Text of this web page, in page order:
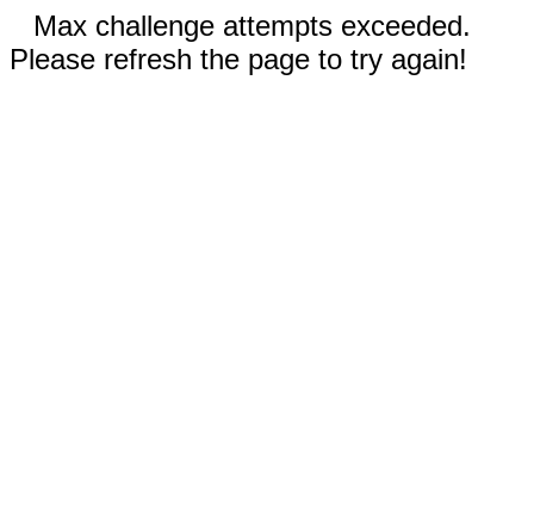
Max challenge attempts exceeded.
Please refresh the page to try again!